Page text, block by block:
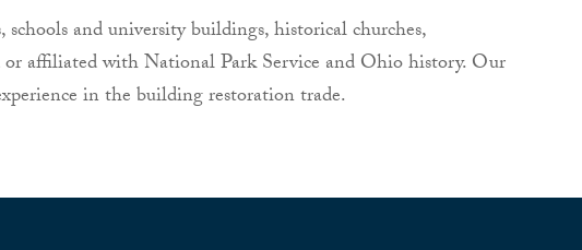
and university buildings, historical churches,
affiliated with National Park Service and Ohio history. Our
in the building restoration trade.